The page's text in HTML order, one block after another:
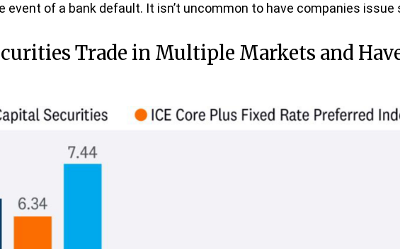
event of a bank default. It isn’t uncommon to have companies
Trade in Multiple Markets and